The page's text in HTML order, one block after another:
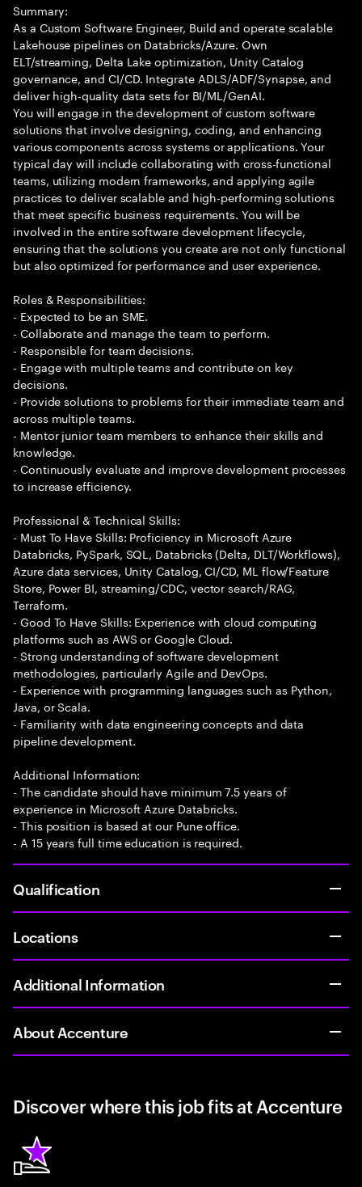
Summary:
As a Custom Software Engineer, Build and operate scalable
Lakehouse pipelines on Databricks/Azure. Own
ELT/streaming, Delta Lake optimization, Unity Catalog
governance, and CI/CD. Integrate ADLS/ADF/Synapse, and
deliver high-quality data sets for BI/ML/GenAI.
You will engage in the development of custom software
solutions that involve designing, coding, and enhancing
various components across systems or applications. Your
typical day will include collaborating with cross-functional
teams, utilizing modern frameworks, and applying agile
practices to deliver scalable and high-performing solutions
that meet specific business requirements. You will be
involved in the entire software development lifecycle,
ensuring that the solutions you create are not only functional
but also optimized for performance and user experience.
Roles & Responsibilities:
- Expected to be an SME.
- Collaborate and manage the team to perform.
- Responsible for team decisions.
- Engage with multiple teams and contribute on key
decisions.
- Provide solutions to problems for their immediate team and
across multiple teams.
- Mentor junior team members to enhance their skills and
knowledge.
- Continuously evaluate and improve development processes
to increase efficiency.
Professional & Technical Skills:
- Must To Have Skills: Proficiency in Microsoft Azure
Databricks, PySpark, SQL, Databricks (Delta, DLT/Workflows),
Azure data services, Unity Catalog, CI/CD, ML flow/Feature
Store, Power BI, streaming/CDC, vector search/RAG,
Terraform.
- Good To Have Skills: Experience with cloud computing
platforms such as AWS or Google Cloud.
- Strong understanding of software development
methodologies, particularly Agile and DevOps.
- Experience with programming languages such as Python,
Java, or Scala.
- Familiarity with data engineering concepts and data
pipeline development.
Additional Information:
- The candidate should have minimum 7.5 years of
experience in Microsoft Azure Databricks.
- This position is based at our Pune office.
- A 15 years full time education is required.
Qualification
Locations
Additional Information
About Accenture
Discover where this job fits at Accenture